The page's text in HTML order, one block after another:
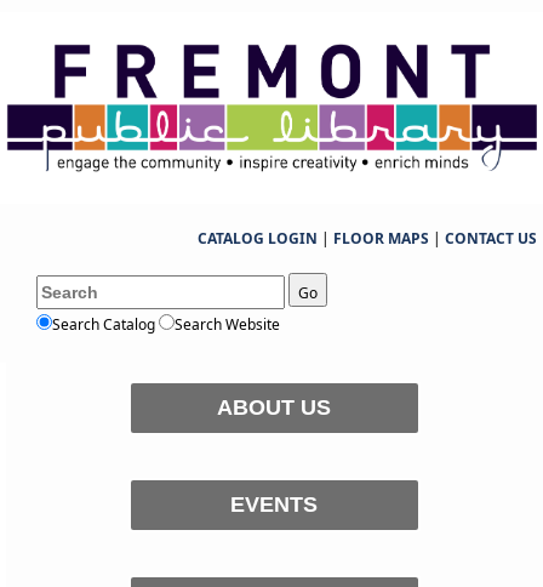
CATALOG LOGIN | FLOOR MAPS | CONTACT US
Go
Search Catalog
Search Website
ABOUT US
EVENTS